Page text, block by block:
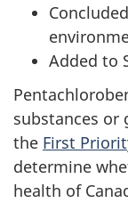
Added to
substances or
the First
determine
health of